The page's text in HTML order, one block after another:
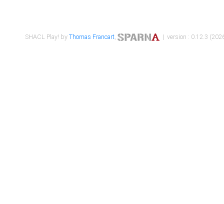
SHACL Play! byThomas Francart, | version : 0.12.3